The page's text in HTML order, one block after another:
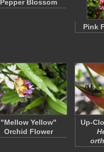
Pepper Blossom
Pink
"Mellow Yellow"
Orchid Flower
Up-